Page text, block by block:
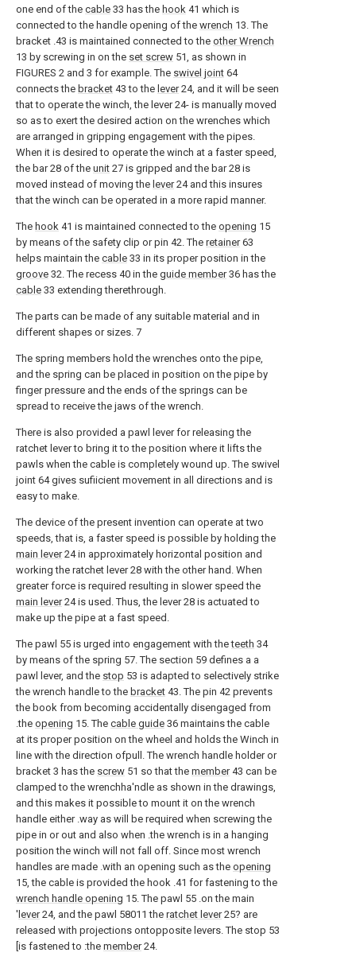
one end of the cable 33 has the hook 41 which is
connected to the handle opening of the wrench 13. The
bracket .43 is maintained connected to the other Wrench
13 by screwing in on the set screw 51, as shown in
FIGURES 2 and 3 for example. The swivel joint 64
connects the bracket 43 to the lever24, and it will be seen
that to operate the winch, the lever 24- is manually moved
so as to exert the desired action on the wrenches which
are arranged in gripping engagement with the pipes.
When it is desired to operate the winch at a faster speed,
the bar 28 of the unit 27 is gripped and the bar 28 is
moved instead of moving the lever24 and this insures
that the winch can be operated in a more rapid manner.
The hook 41 is maintained connected to the opening 15
by means of the safety clip or pin 42. The retainer63
helps maintain the cable 33 in its proper position in the
groove 32. The recess 40 in the guide member36 has the
cable 33 extending therethrough.
The parts can be made of any suitable material and in
different shapes or sizes. 7
The spring members hold the wrenches onto the pipe,
and the spring can be placed in position on the pipe by
finger pressure and the ends of the springs can be
spread to receive the jaws of the wrench.
There is also provided a pawl lever for releasing the
ratchet lever to bring it to the position where it lifts the
pawls when the cable is completely wound up. The swivel
joint 64 gives sufiicient movement in all directions and is
easy to make.
The device of the present invention can operate at two
speeds, that is, a faster speed is possible by holding the
main lever24 in approximately horizontal position and
working the ratchet lever 28 with the other hand. When
greater force is required resulting in slower speed the
main lever24 is used. Thus, the lever 28 is actuated to
make up the pipe at a fast speed.
The pawl 55 is urged into engagement with theteeth 34
by means of the spring 57. The section 59 defines a a
pawl lever, and the stop 53 is adapted to selectively strike
the wrench handle to the bracket 43. The pin 42 prevents
the book from becoming accidentally disengaged from
.the opening 15. The cable guide 36 maintains the cable
at its proper position on the wheel and holds the Winch in
line with the direction ofpull. The wrench handle holder or
bracket 3 has the screw 51 so that the member43 can be
clamped to the wrenchha'ndle as shown in the drawings,
and this makes it possible to mount it on the wrench
handle either .way as will be required when screwing the
pipe in or out and also when .the wrench is in a hanging
position the winch will not fall off. Since most wrench
handles are made .with an opening such as the opening
15, the cable is provided the hook .41 for fastening to the
wrench handle opening 15. The pawl 55 .on the main
' lever24, and the pawl 58011 the ratchet lever25? are
released with projections ontopposite levers. The stop 53
[is fastened to :the member24.